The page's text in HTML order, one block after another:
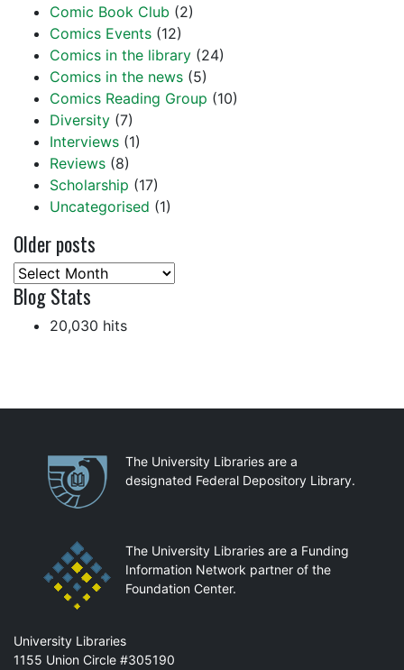
Comic Book Club (2)
Comics Events (12)
Comics in the library (24)
Comics in the news (5)
Comics Reading Group (10)
Diversity (7)
Interviews (1)
Reviews (8)
Scholarship (17)
Uncategorised (1)
Older posts
Older
posts
Blog Stats
20,030 hits
PartnershipsThe University Libraries are a
designated Federal Depository Library.
The University Libraries are a Funding
Information Network partner of the
Foundation Center.
Mail
University Libraries
1155 Union Circle #305190